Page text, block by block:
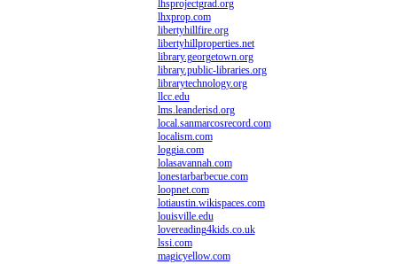
lhsprojectgrad.org
lhxprop.com
libertyhillfire.org
libertyhillproperties.net
library.georgetown.org
library.public-libraries.org
librarytechnology.org
llcc.edu
lms.leanderisd.org
local.sanmarcosrecord.com
localism.com
loggia.com
lolasavannah.com
lonestarbarbecue.com
loopnet.com
lotiaustin.wikispaces.com
louisville.edu
lovereading4kids.co.uk
lssi.com
magicyellow.com